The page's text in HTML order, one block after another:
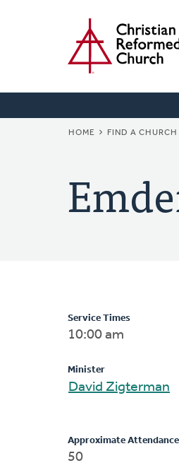
HOME FIND A CHURCH
Service Times
10:00 am
Minister
David Zigterman
Approximate Attendance
50